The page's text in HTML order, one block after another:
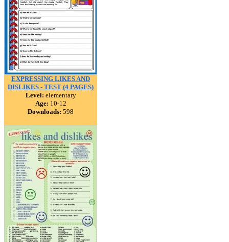
EXPRESSING LIKES AND
DISLIKES - TEST (4 PAGES)
Level: elementary
Age: 10-12
Downloads: 598